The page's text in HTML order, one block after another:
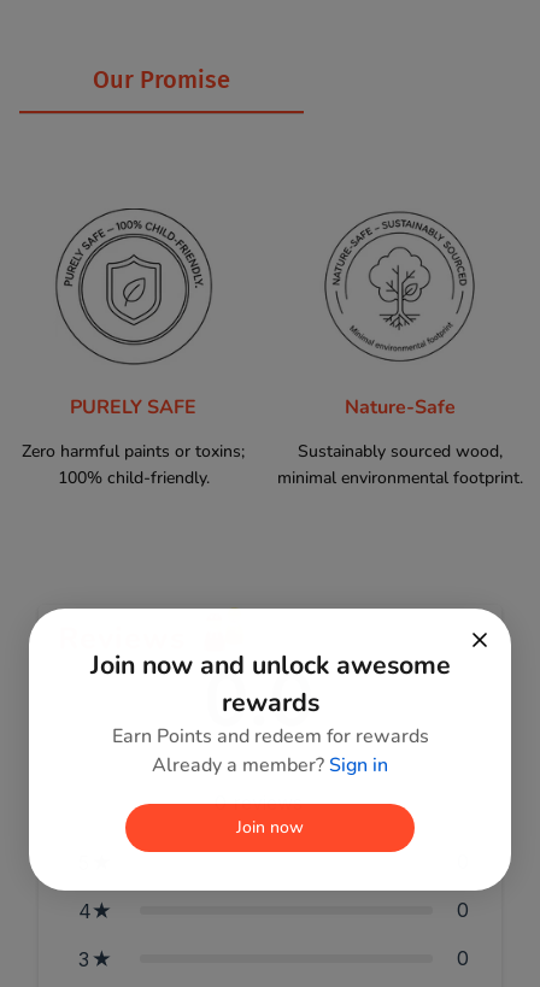
Our Promise
PURELY SAFE
Zero harmful paints or toxins;
100% child-friendly.
Nature-Safe
Sustainably sourced wood,
minimal environmental footprint.
0.0
0 reviews
4 0
3 0
Join now and unlock awesome
rewards
Earn Points and redeem for rewards
Already a member?Sign in
Join now